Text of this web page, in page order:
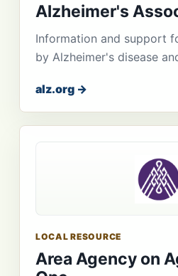
Alzheimer's
Information and support
by Alzheimer's disease
alz.org →
LOCAL RESOURCE
Area Agency on